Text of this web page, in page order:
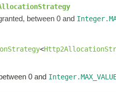
between 0 and
<
0 and